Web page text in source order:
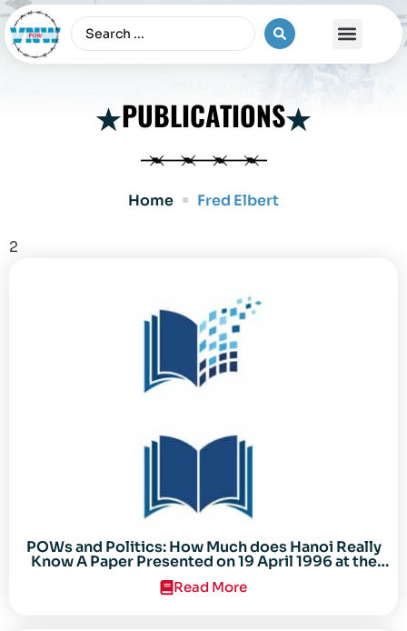
PUBLICATIONS
Home Fred Elbert
2
POWs and Politics: How Much does Hanoi Really
Know A Paper Presented on 19 April 1996 at the
Center for the Study of the Vietnam Conflict
Symposium “After the Cold War: Reassessing
Read More